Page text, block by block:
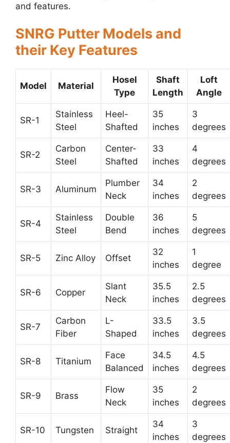
and features.
SNRG Putter Models and
their Key Features
Model Material
Hosel
Type
Shaft
Length
Loft
Angle
SR-1
Stainless
Steel
Heel-
Shafted
35
inches
3
degrees
SR-2
Carbon
Steel
Center-
Shafted
33
inches
4
degrees
SR-3 Aluminum
Plumber
Neck
34
inches
2
degrees
SR-4
Stainless
Steel
Double
Bend
36
inches
5
degrees
SR-5 Zinc Alloy Offset
32
inches
1
degree
SR-6 Copper
Slant
Neck
35.5
inches
2.5
degrees
SR-7
Carbon
Fiber
L-
Shaped
33.5
inches
3.5
degrees
SR-8 Titanium
Face
Balanced
34.5
inches
4.5
degrees
SR-9 Brass
Flow
Neck
35
inches
2
degrees
SR-10 Tungsten Straight
34
inches
3
degrees